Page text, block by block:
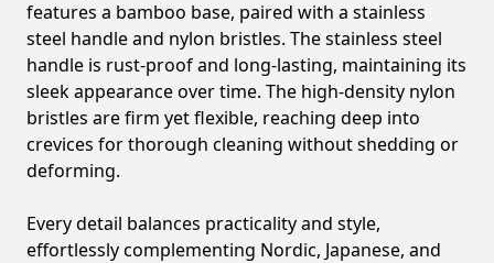
features a bamboo base, paired with a stainless
steel handle and nylon bristles. The stainless steel
handle is rust-proof and long-lasting, maintaining its
sleek appearance over time. The high-density nylon
bristles are firm yet flexible, reaching deep into
crevices for thorough cleaning without shedding or
deforming.
Every detail balances practicality and style,
effortlessly complementing Nordic, Japanese, and